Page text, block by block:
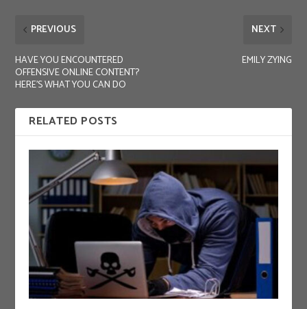
PREVIOUS
HAVE YOU ENCOUNTERED
OFFENSIVE ONLINE CONTENT?
HERE’S WHAT YOU CAN DO
NEXT
EMILY ZYING
RELATED POSTS